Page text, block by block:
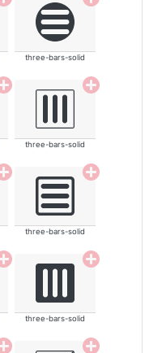
three-bars-solid
three-bars-solid
three-bars-solid
three-bars-solid